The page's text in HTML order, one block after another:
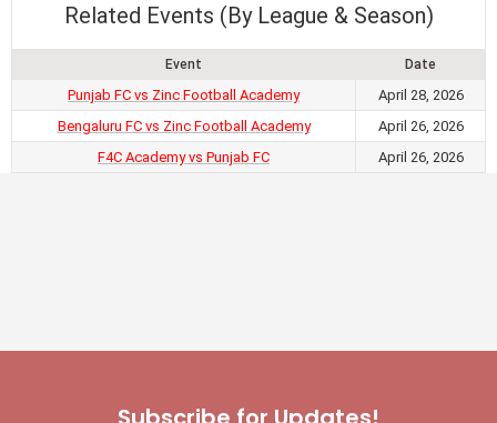
Related Events (By League & Season)
Event Date
Punjab FC vs Zinc Football Academy
April 28, 2026
Bengaluru FC vs Zinc Football Academy
April 26, 2026
F4C Academy vs Punjab FC
April 26, 2026